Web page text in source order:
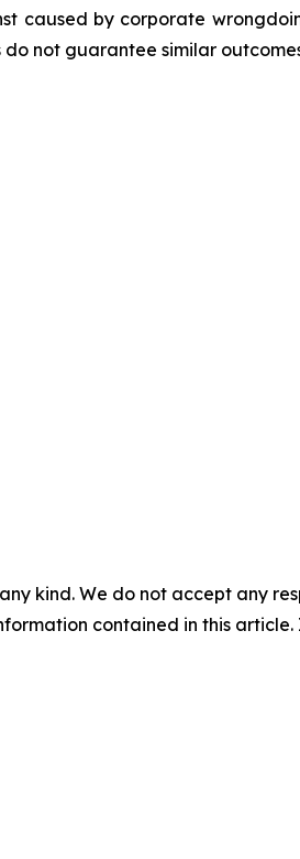
caused by corporate
not guarantee similar
kind. We do not accept any
contained in this